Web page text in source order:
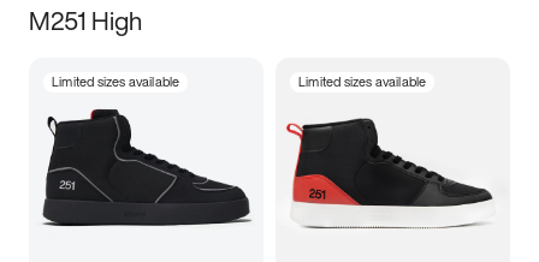
M251 High
Limited sizes available Limited sizes available